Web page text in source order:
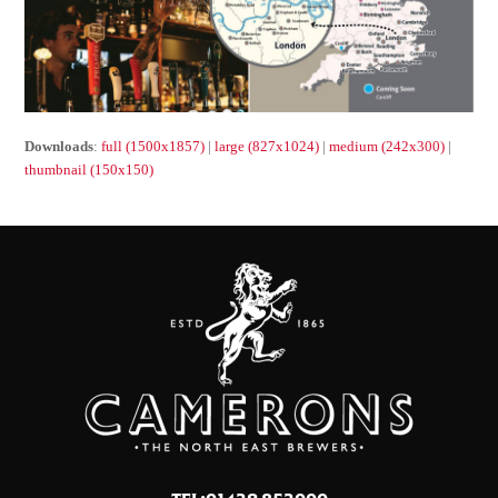
Downloads:full (1500x1857) |large (827x1024) |medium (242x300) |
thumbnail (150x150)